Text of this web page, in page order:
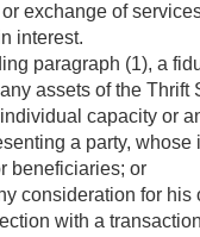
or exchange of
interest.
paragraph (1), a
assets of the Thrift
capacity or
a party,
beneficiaries; or
consideration for
with a